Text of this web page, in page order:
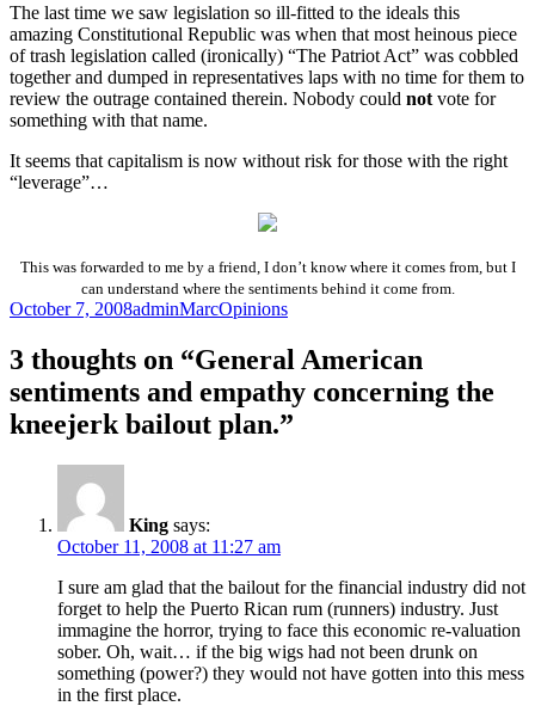
The last time we saw legislation so ill-fitted to the ideals this
amazing Constitutional Republic was when that most heinous piece
of trash legislation called (ironically) “The Patriot Act” was cobbled
together and dumped in representatives laps with no time for them to
review the outrage contained therein. Nobody could not vote for
something with that name.
It seems that capitalism is now without risk for those with the right
“leverage”…
This was forwarded to me by a friend, I don’t know where it comes from, but I
can understand where the sentiments behind it come from.
Posted
October 7, 2008Author
adminMarcCategories
Opinions
3 thoughts on “General American
sentiments and empathy concerning the
kneejerk bailout plan.”
King says:
October 11, 2008 at 11:27 am
I sure am glad that the bailout for the financial industry did not
forget to help the Puerto Rican rum (runners) industry. Just
immagine the horror, trying to face this economic re-valuation
sober. Oh, wait… if the big wigs had not been drunk on
something (power?) they would not have gotten into this mess
in the first place.